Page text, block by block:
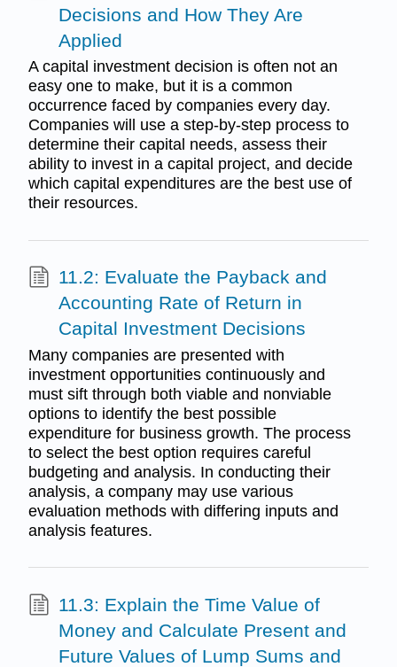
Decisions and How They Are
Applied
A capital investment decision is often not an
easy one to make, but it is a common
occurrence faced by companies every day.
Companies will use a step-by-step process to
determine their capital needs, assess their
ability to invest in a capital project, and decide
which capital expenditures are the best use of
their resources.
11.2: Evaluate the Payback and
Accounting Rate of Return in
Capital Investment Decisions
Many companies are presented with
investment opportunities continuously and
must sift through both viable and nonviable
options to identify the best possible
expenditure for business growth. The process
to select the best option requires careful
budgeting and analysis. In conducting their
analysis, a company may use various
evaluation methods with differing inputs and
analysis features.
11.3: Explain the Time Value of
Money and Calculate Present and
Future Values of Lump Sums and